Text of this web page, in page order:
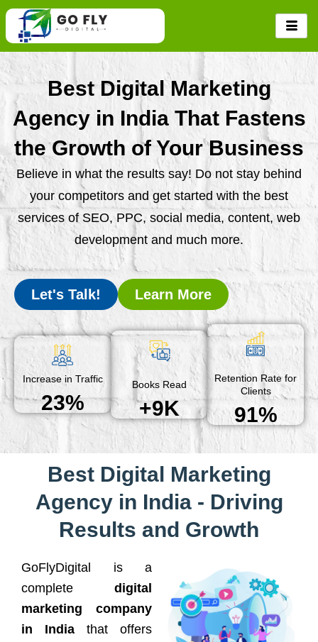
Skip
content
Best Digital Marketing
Agency in India That Fastens
the Growth of Your Business
Believe in what the results say! Do not stay behind
your competitors and get started with the best
services of SEO, PPC, social media, content, web
development and much more.
Let's Talk! Learn More
Increase in Traffic
23%
Books Read
+9K
Retention Rate for
Clients
91%
Best Digital Marketing
Agency in India - Driving
Results and Growth
GoFlyDigital is a
complete digital
marketing company
in India that offers